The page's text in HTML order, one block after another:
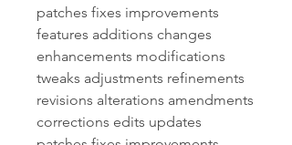
patches fixes improvements
features additions changes
enhancements modifications
tweaks adjustments refinements
revisions alterations amendments
corrections edits updates